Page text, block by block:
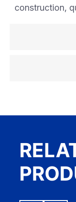
construction,